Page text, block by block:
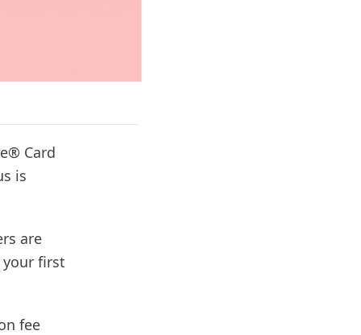
Card
is
are
your first
fee